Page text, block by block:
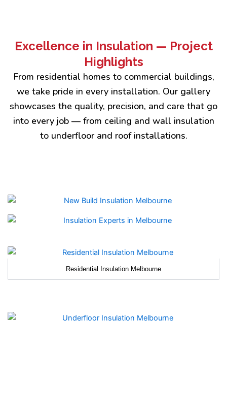
Excellence in Insulation — Project
Highlights
From residential homes to commercial buildings,
we take pride in every installation. Our gallery
showcases the quality, precision, and care that go
into every job — from ceiling and wall insulation
to underfloor and roof installations.
Residential Insulation Melbourne